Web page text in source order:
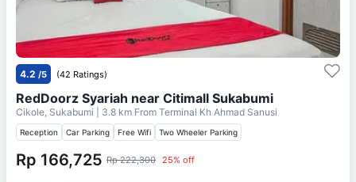
4.2 /5 (42 Ratings)
RedDoorz Syariah near Citimall Sukabumi
Cikole, Sukabumi | 3.8 km From Terminal Kh Ahmad Sanusi
Reception Car Parking Free Wifi Two Wheeler Parking
Rp 166,725 Rp 222,300 25% off